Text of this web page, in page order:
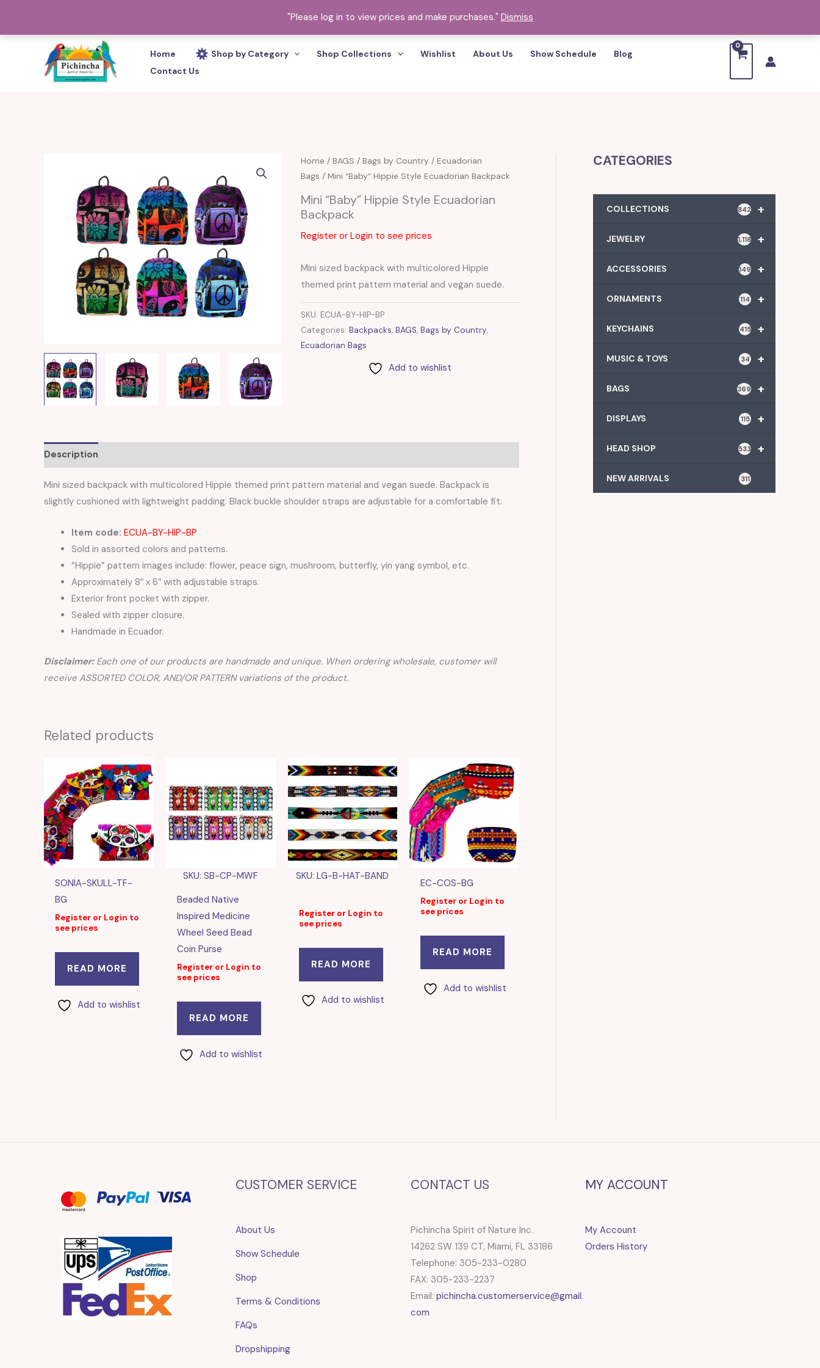
"Please log in to view prices and make purchases." Dismiss
Home Shop by Category Shop Collections Wishlist About Us Show Schedule
Blog
Contact Us
Home / BAGS / Bags by Country / Ecuadorian
Bags / Mini “Baby” Hippie Style Ecuadorian Backpack
Mini “Baby” Hippie Style Ecuadorian
Backpack
Register or Login to see prices
Mini sized backpack with multicolored Hippie
themed print pattern material and vegan suede.
SKU: ECUA-BY-HIP-BP
Categories: Backpacks, BAGS, Bags by Country,
Ecuadorian Bags
Add to wishlist
Description
Mini sized backpack with multicolored Hippie themed print pattern material and vegan suede. Backpack is
slightly cushioned with lightweight padding. Black buckle shoulder straps are adjustable for a comfortable fit.
Item code: ECUA-BY-HIP-BP
Sold in assorted colors and patterns.
“Hippie” pattern images include: flower, peace sign, mushroom, butterfly, yin yang symbol, etc.
Approximately 8″ x 6″ with adjustable straps.
Exterior front pocket with zipper.
Sealed with zipper closure.
Handmade in Ecuador.
Disclaimer:Each one of our products are handmade and unique. When ordering wholesale, customer will
receive ASSORTED COLOR, AND/OR PATTERN variations of the product.
Related products
SONIA-SKULL-TF-
BG
Register or Login to
see prices
READ MORE
Add to wishlist
SKU: SB-CP-MWF
Beaded Native
Inspired Medicine
Wheel Seed Bead
Coin Purse
Register or Login to
see prices
READ MORE
Add to wishlist
SKU: LG-B-HAT-BAND
Register or Login to
see prices
READ MORE
Add to wishlist
EC-COS-BG
Register or Login to
see prices
READ MORE
Add to wishlist
CATEGORIES
+
COLLECTIONS 842
+
JEWELRY 1,118
+
ACCESSORIES 149
+
ORNAMENTS 114
+
KEYCHAINS 415
+
MUSIC & TOYS 34
+
BAGS 369
+
DISPLAYS 115
+
HEAD SHOP 533
NEW ARRIVALS 311
CUSTOMER SERVICE
About Us
Show Schedule
Shop
Terms & Conditions
FAQs
Dropshipping
CONTACT US
Pichincha Spirit of Nature Inc.
14262 SW 139 CT, Miami, FL 33186
Telephone: 305-233-0280
FAX: 305-233-2237
Email: pichincha.customerservice@gmail.
com
MY ACCOUNT
My Account
Orders History